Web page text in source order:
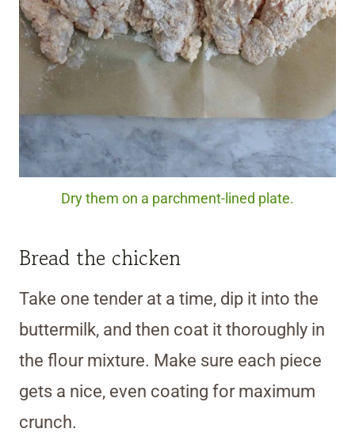
Dry them on a parchment-lined plate.
Bread the chicken
Take one tender at a time, dip it into the
buttermilk, and then coat it thoroughly in
the flour mixture. Make sure each piece
gets a nice, even coating for maximum
crunch.